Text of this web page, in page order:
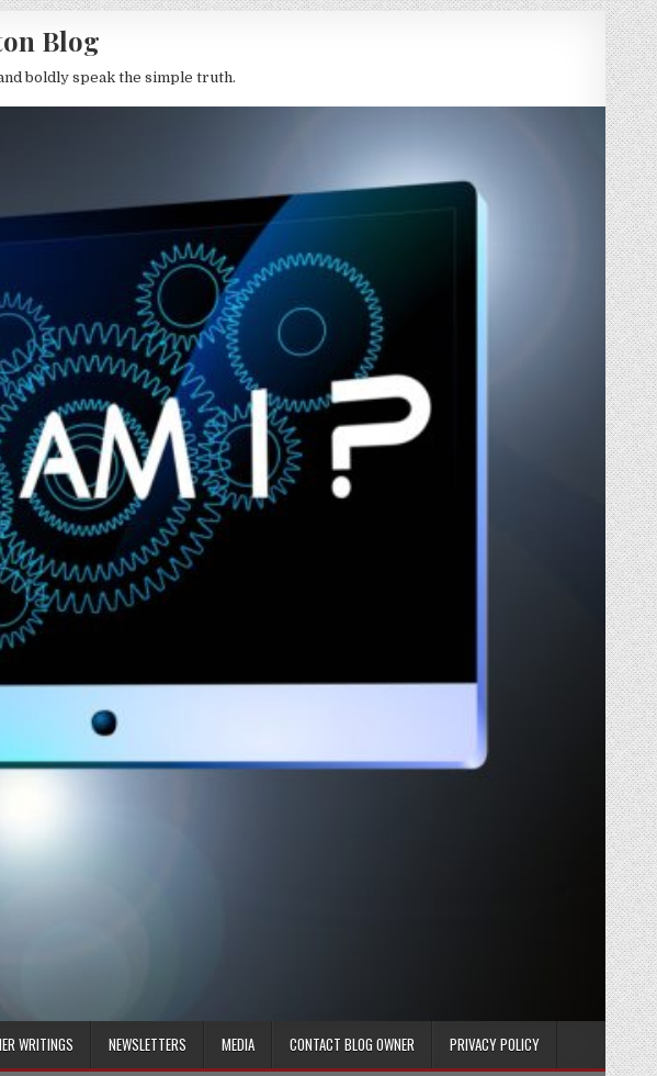
Blog
boldly speak the simple truth.
WRITINGS NEWSLETTERS MEDIA CONTACT BLOG OWNER
PRIVACY POLICY